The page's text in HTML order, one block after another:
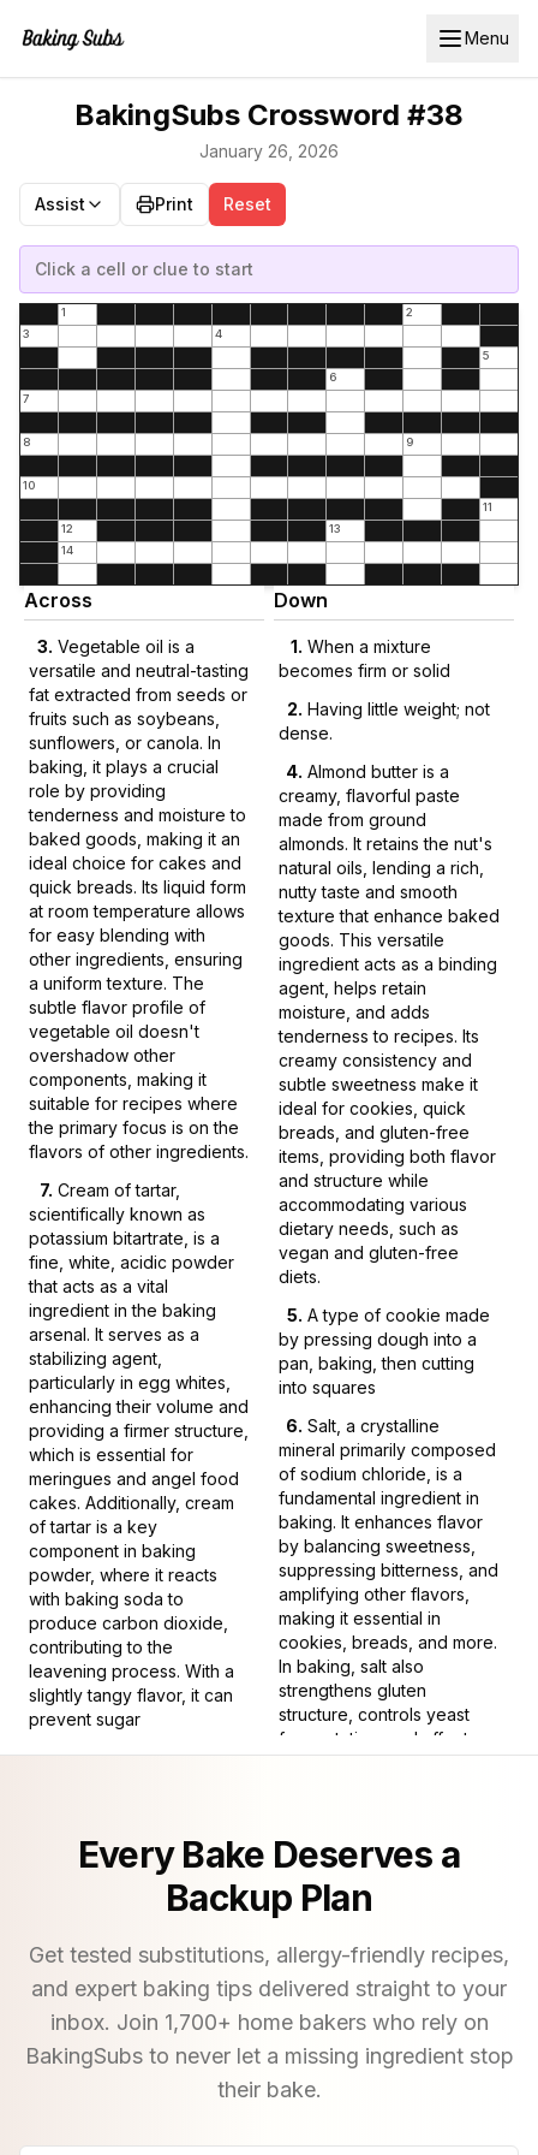
Menu
BakingSubs Crossword #38
January 26, 2026
Assist Print Reset
Click a cell or clue to start
1
2
3
4
5
6
7
8 9
10
11
12
13
14
Across
3. Vegetable oil is a
versatile and neutral-tasting
fat extracted from seeds or
fruits such as soybeans,
sunflowers, or canola. In
baking, it plays a crucial
role by providing
tenderness and moisture to
baked goods, making it an
ideal choice for cakes and
quick breads. Its liquid form
at room temperature allows
for easy blending with
other ingredients, ensuring
a uniform texture. The
subtle flavor profile of
vegetable oil doesn't
overshadow other
components, making it
suitable for recipes where
the primary focus is on the
flavors of other ingredients.
7. Cream of tartar,
scientifically known as
potassium bitartrate, is a
fine, white, acidic powder
that acts as a vital
ingredient in the baking
arsenal. It serves as a
stabilizing agent,
particularly in egg whites,
enhancing their volume and
providing a firmer structure,
which is essential for
meringues and angel food
cakes. Additionally, cream
of tartar is a key
component in baking
powder, where it reacts
with baking soda to
produce carbon dioxide,
contributing to the
leavening process. With a
slightly tangy flavor, it can
prevent sugar
flavoring derived from
bitter almonds or the
kernels of stone fruits like
strong, sweet, and nutty
aroma and taste to baked
goods. Used in small
quantities, it enhances the
flavors of cookies, cakes,
and pastries, providing a
pure almonds cannot
Down
1. When a mixture
becomes firm or solid
2. Having little weight; not
dense.
4. Almond butter is a
creamy, flavorful paste
made from ground
almonds. It retains the nut's
natural oils, lending a rich,
nutty taste and smooth
texture that enhance baked
goods. This versatile
ingredient acts as a binding
agent, helps retain
moisture, and adds
tenderness to recipes. Its
creamy consistency and
subtle sweetness make it
ideal for cookies, quick
breads, and gluten-free
items, providing both flavor
and structure while
accommodating various
dietary needs, such as
vegan and gluten-free
diets.
5. A type of cookie made
by pressing dough into a
pan, baking, then cutting
into squares
6. Salt, a crystalline
mineral primarily composed
of sodium chloride, is a
fundamental ingredient in
baking. It enhances flavor
by balancing sweetness,
suppressing bitterness, and
amplifying other flavors,
making it essential in
cookies, breads, and more.
In baking, salt also
strengthens gluten
structure, controls yeast
fermentation, and affects
dough texture. Its subtle but
indispensable for both
novice and experienced
bakers.
9
A vegetable gelatin
used for setting
Having a solid,
unyielding texture.
12. To employ an
ingredient or tool in a
Every Bake Deserves a
Backup Plan
Get tested substitutions, allergy-friendly recipes,
and expert baking tips delivered straight to your
inbox. Join 1,700+ home bakers who rely on
BakingSubs to never let a missing ingredient stop
their bake.